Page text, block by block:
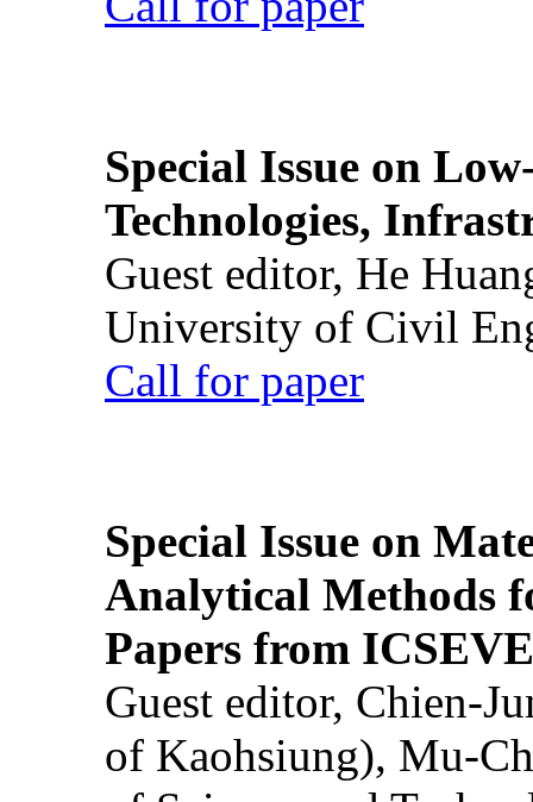
Special Issue on
Technologies,
Guest editor, He
University of Civil
Call for paper
Special Issue on
Analytical Methods
Papers from
Guest editor, Chien-
of Kaohsiung), Mu-